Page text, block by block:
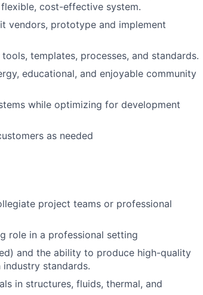
cost-effective system.
vendors, prototype and implement
templates, processes, and standards.
educational, and enjoyable community
while optimizing for development
as needed
project teams or professional
role in a professional setting
and the ability to produce high-quality
standards.
in structures, fluids, thermal, and